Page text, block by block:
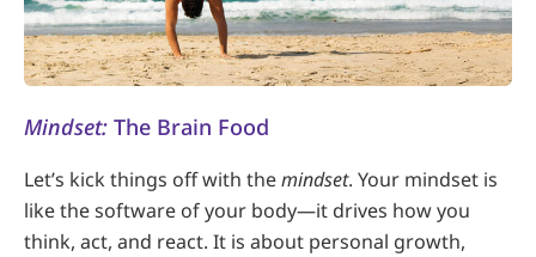
Mindset: The Brain Food
Let’s kick things off with themindset. Your mindset is
like the software of your body—it drives how you
think, act, and react. It is about personal growth,